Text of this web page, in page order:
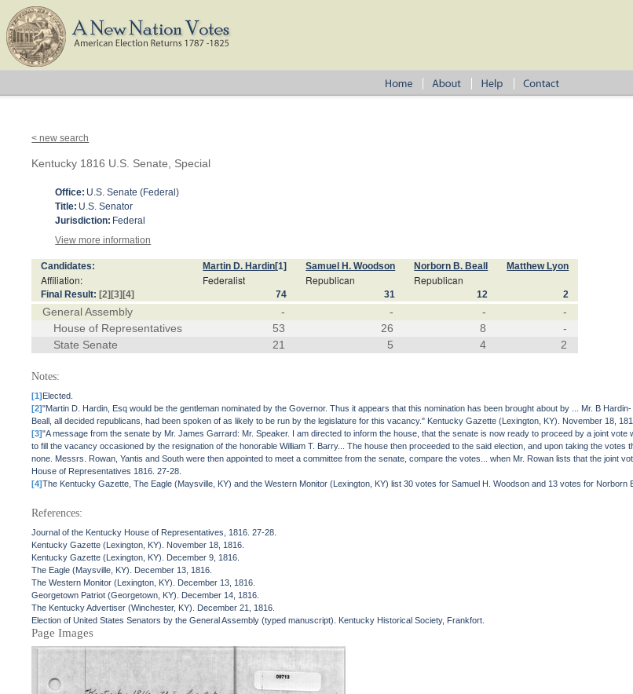
< new search
Kentucky 1816 U.S. Senate, Special
Office: U.S. Senate (Federal)
Title: U.S. Senator
Jurisdiction: Federal
View more information
Candidates: Martin D. Hardin[1] Samuel H. Woodson Norborn B. Beall Matthew Lyon
Affiliation: Federalist Republican Republican
Final Result: [2] [3] [4] 74 31 12 2
General Assembly - - -
-
House of Representatives
53 26 8
-
State Senate
21 5 4 2
Notes:
[1]Elected.
[2]"Martin D. Hardin, Esq would be the gentleman nominated by the Governor. Thus it appears that this nomination has been brought about by ... Mr. B
Beall, all decided republicans, had been spoken of as likely to be run by the legislature for this vacancy." Kentucky Gazette (Lexington, KY). November 18,
[3]"A message from the senate by Mr. James Garrard: Mr. Speaker. I am directed to inform the house, that the senate is now ready to proceed by a joint
to fill the vacancy occasioned by the resignation of the honorable William T. Barry... The house then proceeded to the said election, and upon taking the
none. Messrs. Rowan, Yantis and South were then appointed to meet a committee from the senate, compare the votes... when Mr. Rowan lists that the joint
House of Representatives 1816. 27-28.
[4]The Kentucky Gazette, The Eagle (Maysville, KY) and the Western Monitor (Lexington, KY) list 30 votes for Samuel H. Woodson and 13 votes for Norborn
References:
Journal of the Kentucky House of Representatives, 1816. 27-28.
Kentucky Gazette (Lexington, KY). November 18, 1816.
Kentucky Gazette (Lexington, KY). December 9, 1816.
The Eagle (Maysville, KY). December 13, 1816.
The Western Monitor (Lexington, KY). December 13, 1816.
Georgetown Patriot (Georgetown, KY). December 14, 1816.
The Kentucky Advertiser (Winchester, KY). December 21, 1816.
Election of United States Senators by the General Assembly (typed manuscript). Kentucky Historical Society, Frankfort.
Page Images